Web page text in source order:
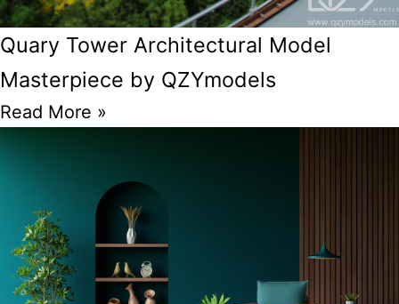
Quary Tower Architectural Model
Masterpiece by QZYmodels
Read More »